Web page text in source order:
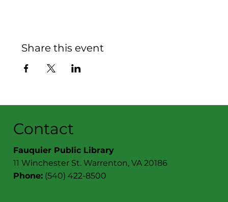
Share this event
Contact
Fauquier Public Library
11 Winchester St. Warrenton, VA 20186
Phone: (540) 422-8500